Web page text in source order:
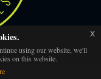
using our website, we'll
on this website.
x